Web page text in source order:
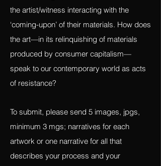
how the foraged can be seen differently
than the bought, what the narrative is of
the artist/witness interacting with the
‘coming-upon’ of their materials. How does
the art—in its relinquishing of materials
produced by consumer capitalism—
of resistance?
To submit, please send 5 images, jpgs,
minimum 3 mgs; narratives for each